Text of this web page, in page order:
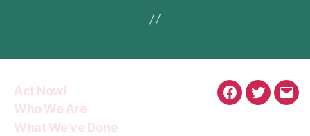
Act Now!
Who We Are
What We’ve Done
Facebook
Twitter